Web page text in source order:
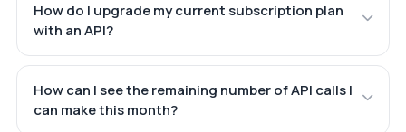
How do I upgrade my current subscription plan
with an API?
How can I see the remaining number of API calls I
can make this month?